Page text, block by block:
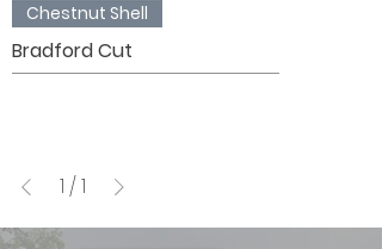
Chestnut Shell
Bradford Cut
1 / 1